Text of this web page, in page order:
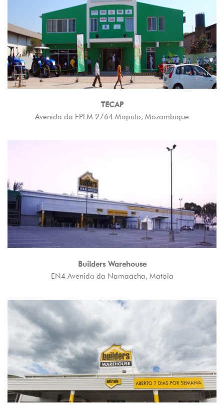
TECAP
Avenida da FPLM 2764 Maputo, Mozambique
Builders Warehouse
EN4 Avenida da Namaacha, Matola